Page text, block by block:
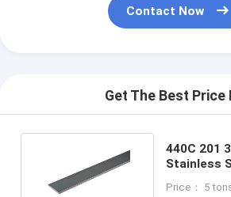
Contact Now
Get The Best Price
440C 201
Stainless
Price： 5